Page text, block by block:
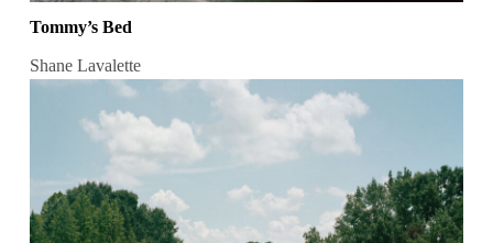
Tommy’s Bed
Shane Lavalette